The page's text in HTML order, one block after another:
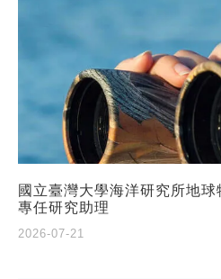
國立臺灣大學海洋研究所地
專任研究助理
2026-07-21